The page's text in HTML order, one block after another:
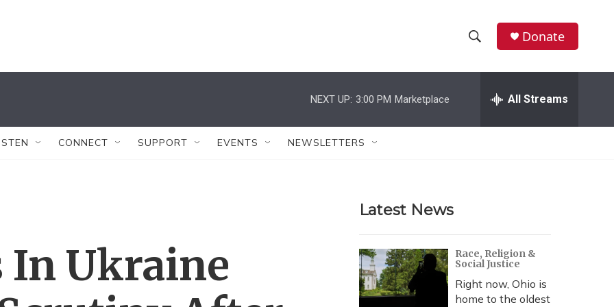
h
w
r
c
h
e
h
Donate
NEXT UP: 3:00 PM Marketplace All Streams
CONNECT SUPPORT EVENTS NEWSLETTERS
In Ukraine
Latest News
Race, Religion &
Social Justice
Right now, Ohio is
home to the oldest